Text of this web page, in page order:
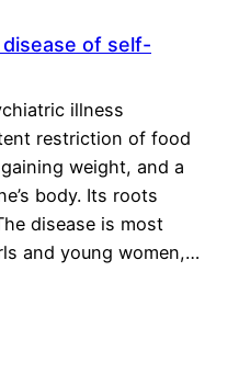
of self-
illness
restriction of food
weight, and a
body. Its roots
disease is most
and young women,…